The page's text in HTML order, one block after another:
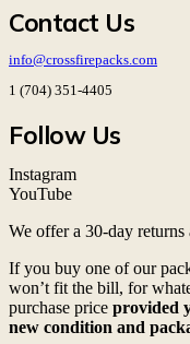
Contact Us
info@crossfirepacks.com
1 (704) 351-4405
Follow Us
Instagram
YouTube
We offer a 30-day
If you buy one of our
won’t fit the bill, for
purchase price provided
new condition and